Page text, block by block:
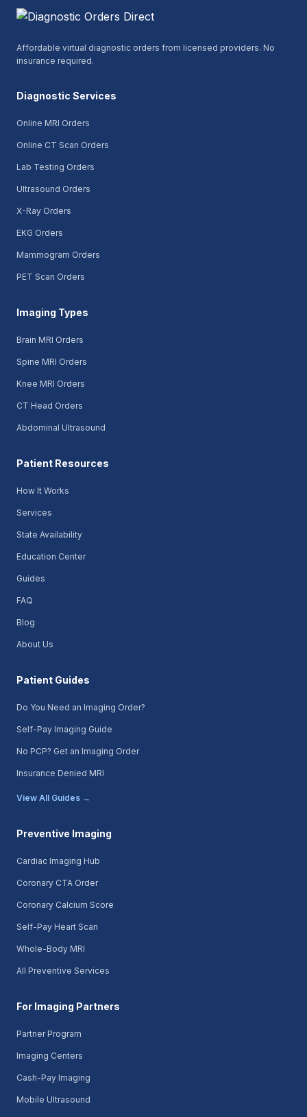
Affordable virtual diagnostic orders from licensed providers. No
insurance required.
Diagnostic Services
Online MRI Orders
Online CT Scan Orders
Lab Testing Orders
Ultrasound Orders
X-Ray Orders
EKG Orders
Mammogram Orders
PET Scan Orders
Imaging Types
Brain MRI Orders
Spine MRI Orders
Knee MRI Orders
CT Head Orders
Abdominal Ultrasound
Patient Resources
How It Works
Services
State Availability
Education Center
Guides
FAQ
Blog
About Us
Patient Guides
Do You Need an Imaging Order?
Self-Pay Imaging Guide
No PCP? Get an Imaging Order
Insurance Denied MRI
View All Guides →
Preventive Imaging
Cardiac Imaging Hub
Coronary CTA Order
Coronary Calcium Score
Self-Pay Heart Scan
Whole-Body MRI
All Preventive Services
For Imaging Partners
Partner Program
Imaging Centers
Cash-Pay Imaging
Mobile Ultrasound